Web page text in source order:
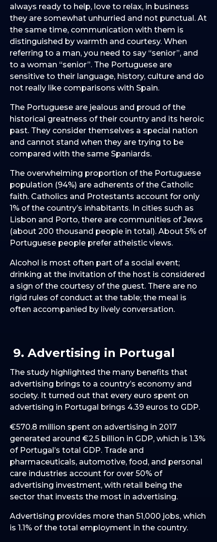
always ready to help, love to relax, in business
they are somewhat unhurried and not punctual. At
the same time, communication with them is
distinguished by warmth and courtesy. When
referring to a man, you need to say “senior”, and
to a woman “senior”. The Portuguese are
sensitive to their language, history, culture and do
not really like comparisons with Spain.
The Portuguese are jealous and proud of the
historical greatness of their country and its heroic
past. They consider themselves a special nation
and cannot stand when they are trying to be
compared with the same Spaniards.
The overwhelming proportion of the Portuguese
population (94%) are adherents of the Catholic
faith. Catholics and Protestants account for only
1% of the country’s inhabitants. In cities such as
Lisbon and Porto, there are communities of Jews
(about 200 thousand people in total). About 5% of
Portuguese people prefer atheistic views.
Alcohol is most often part of a social event;
drinking at the invitation of the host is considered
a sign of the courtesy of the guest. There are no
rigid rules of conduct at the table; the meal is
often accompanied by lively conversation.
9. Advertising in Portugal
The study highlighted the many benefits that
advertising brings to a country’s economy and
society. It turned out that every euro spent on
advertising in Portugal brings 4.39 euros to GDP.
€570.8 million spent on advertising in 2017
generated around €2.5 billion in GDP, which is 1.3%
of Portugal’s total GDP. Trade and
pharmaceuticals, automotive, food, and personal
care industries account for over 50% of
advertising investment, with retail being the
sector that invests the most in advertising.
Advertising provides more than 51,000 jobs, which
is 1.1% of the total employment in the country.